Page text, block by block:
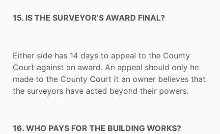
15. IS THE SURVEYOR’S AWARD FINAL?
Either side has 14 days to appeal to the County
Court against an award. An appeal should only he
made to the County Court it an owner believes that
the surveyors have acted beyond their powers.
16. WHO PAYS FOR THE BUILDING WORKS?